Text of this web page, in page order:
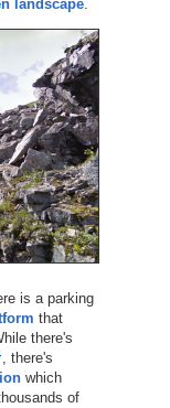
landscape.
is a parking
that
there's
, there's
which
of